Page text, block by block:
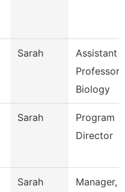
Sarah
Assistant
Professor
Biology
Sarah
Program
Director
Sarah
Manager,